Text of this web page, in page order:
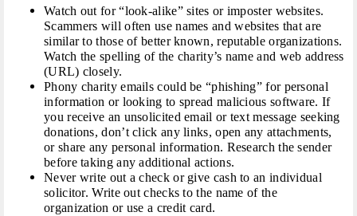
Watch out for “look-alike” sites or imposter websites.
Scammers will often use names and websites that are
similar to those of better known, reputable organizations.
Watch the spelling of the charity’s name and web address
(URL) closely.
Phony charity emails could be “phishing” for personal
information or looking to spread malicious software. If
you receive an unsolicited email or text message seeking
donations, don’t click any links, open any attachments,
or share any personal information. Research the sender
before taking any additional actions.
Never write out a check or give cash to an individual
solicitor. Write out checks to the name of the
organization or use a credit card.